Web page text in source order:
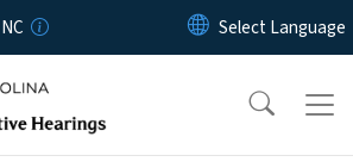
Skip to main content